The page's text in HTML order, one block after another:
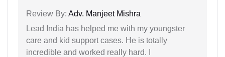
Review By: Adv. Manjeet Mishra
Lead India has helped me with my youngster
care and kid support cases. He is totally
incredible and worked really hard. I